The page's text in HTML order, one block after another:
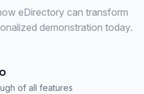
eDirectory can transform
demonstration today.
of all features